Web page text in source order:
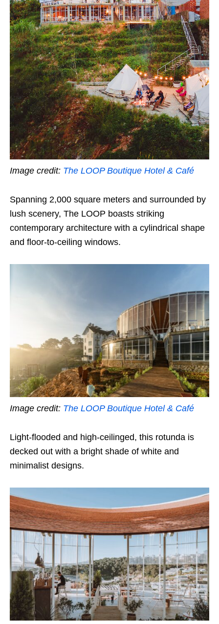
Image credit: The LOOP Boutique Hotel & Café
Spanning 2,000 square meters and surrounded by
lush scenery, The LOOP boasts striking
contemporary architecture with a cylindrical shape
and floor-to-ceiling windows.
Image credit: The LOOP Boutique Hotel & Café
Light-flooded and high-ceilinged, this rotunda is
decked out with a bright shade of white and
minimalist designs.